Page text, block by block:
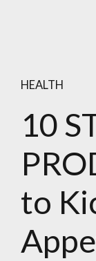
HEALTH
10
to